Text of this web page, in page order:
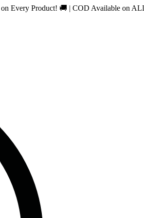
Product! 🚚 | COD Available on ALL Orders!